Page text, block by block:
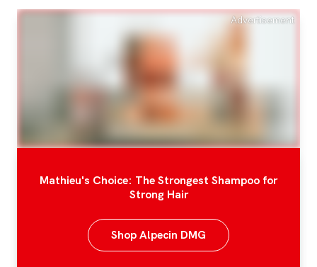
Advertisement
Mathieu's Choice: The Strongest Shampoo for
Strong Hair
Shop Alpecin DMG